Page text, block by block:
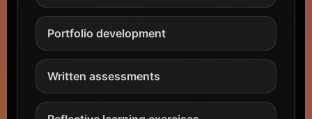
Portfolio development
Written assessments